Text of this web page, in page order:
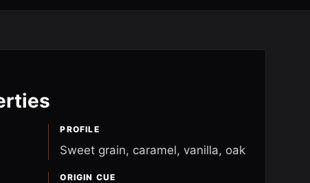
PROFILE
Sweet grain, caramel, vanilla, oak
ORIGIN CUE